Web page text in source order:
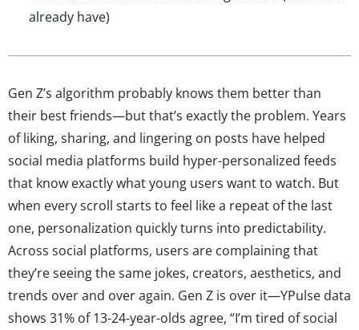
already have)
Gen Z’s algorithm probably knows them better than
their best friends—but that’s exactly the problem. Years
of liking, sharing, and lingering on posts have helped
social media platforms build hyper-personalized feeds
that know exactly what young users want to watch. But
when every scroll starts to feel like a repeat of the last
one, personalization quickly turns into predictability.
Across social platforms, users are complaining that
they’re seeing the same jokes, creators, aesthetics, and
trends over and over again. Gen Z is over it—YPulse data
shows 31% of 13-24-year-olds agree, “I’m tired of social